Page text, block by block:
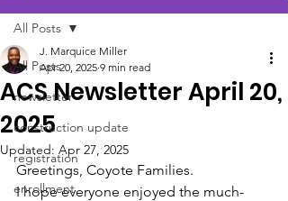
All Posts
newsletter
construction update
registration
enrollment
All Posts
ACS Newsletter April 20,
2025
J. Marquice Miller
Apr 20, 2025 9 min read
Updated: Apr 27, 2025
Greetings, Coyote Families.
I hope everyone enjoyed the much-